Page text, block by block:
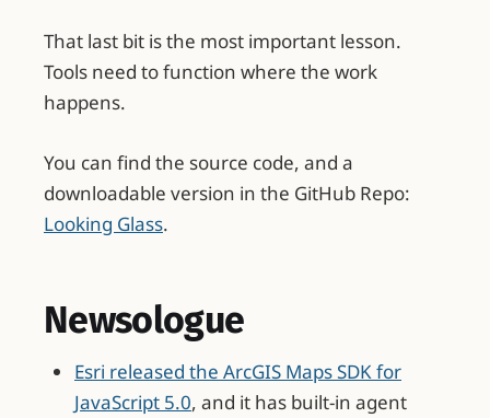
That last bit is the most important lesson.
Tools need to function where the work
happens.
You can find the source code, and a
downloadable version in the GitHub Repo:
Looking Glass.
Newsologue
Esri released the ArcGIS Maps SDK for
JavaScript 5.0, and it has built-in agent